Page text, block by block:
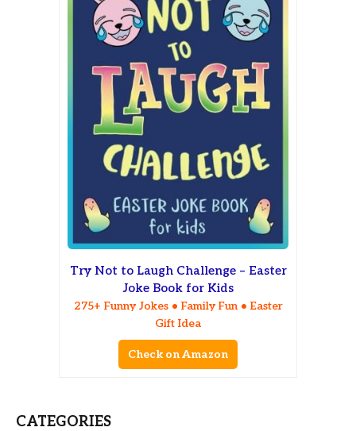
Try Not to Laugh Challenge – Easter
Joke Book for Kids
275+ Funny Jokes • Family Fun • Easter
Gift Idea
Check on Amazon
CATEGORIES